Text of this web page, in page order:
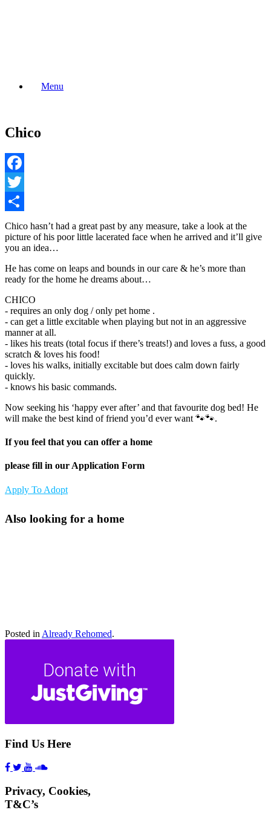
Menu
Chico
Facebook
Twitter
Share
Chico hasn’t had a great past by any measure, take a look at the
picture of his poor little lacerated face when he arrived and it’ll give
you an idea…
He has come on leaps and bounds in our care & he’s more than
ready for the home he dreams about…
CHICO
- requires an only dog / only pet home .
- can get a little excitable when playing but not in an aggressive
manner at all.
- likes his treats (total focus if there’s treats!) and loves a fuss, a good
scratch & loves his food!
- loves his walks, initially excitable but does calm down fairly
quickly.
- knows his basic commands.
Now seeking his ‘happy ever after’ and that favourite dog bed! He
will make the best kind of friend you’d ever want 🐾🐾.
If you feel that you can offer a home
please fill in our Application Form
Apply To Adopt
Also looking for a home
Posted in Already Rehomed.
Find Us Here
Privacy, Cookies,
T&C’s